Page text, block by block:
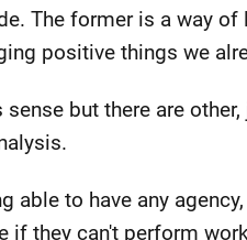
The former is a way
positive things we
sense but there are
able to have any
if they can't perform